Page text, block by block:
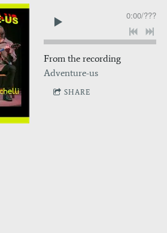
0:00/???
From the recording
Adventure-us
SHARE